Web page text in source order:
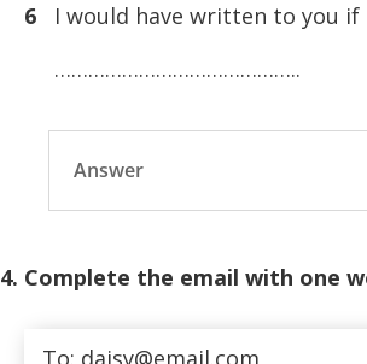
6
I would have written to you if
……………………………………..
Answer
4. Complete the email with one